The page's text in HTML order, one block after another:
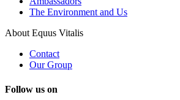
The Environment and Us
About Equus Vitalis
Contact
Our Group
Follow us on